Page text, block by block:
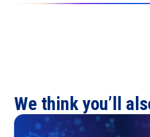
We think you’ll